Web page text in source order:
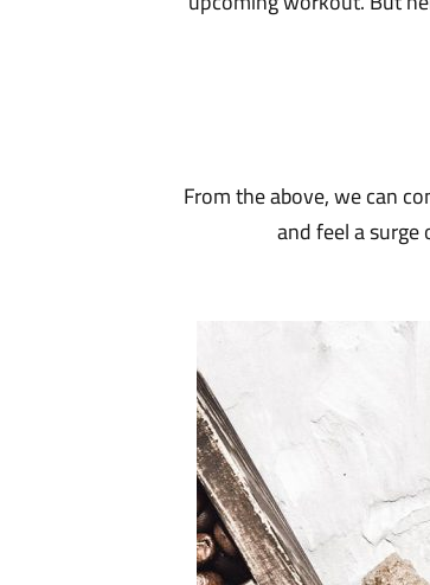
From the above, we can
and feel a